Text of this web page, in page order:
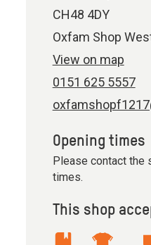
CH48 4DY
Oxfam Shop
View on map
0151 625 5557
Opening times
Please contact the
times.
This shop